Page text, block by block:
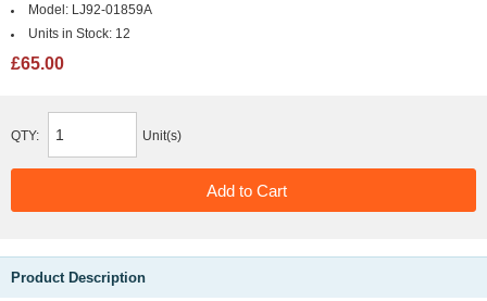
Model:
LJ92-01859A
Units in Stock: 12
£65.00
QTY: Unit(s)
Product Description